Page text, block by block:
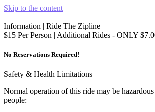
Skip to the content
Information | Ride The Zipline
$15 Per Person | Additional Rides - ONLY
No Reservations Required!
Safety & Health Limitations
Normal operation of this ride may be
people: